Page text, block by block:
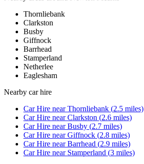
Thornliebank
Clarkston
Busby
Giffnock
Barrhead
Stamperland
Netherlee
Eaglesham
Nearby car hire
Car Hire nearThornliebank (2.5 miles)
Car Hire nearClarkston (2.6 miles)
Car Hire nearBusby (2.7 miles)
Car Hire nearGiffnock (2.8 miles)
Car Hire nearBarrhead (2.9 miles)
Car Hire near Stamperland (3 miles)